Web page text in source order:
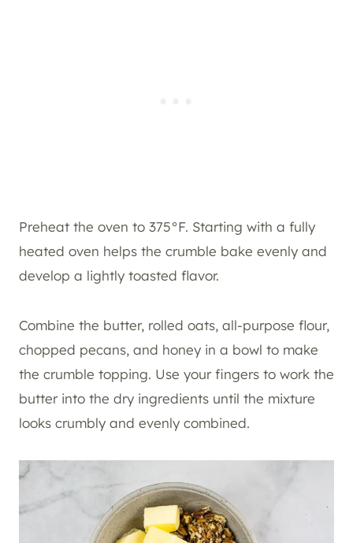
Preheat the oven to 375°F. Starting with a fully
heated oven helps the crumble bake evenly and
develop a lightly toasted flavor.
Combine the butter, rolled oats, all-purpose flour,
chopped pecans, and honey in a bowl to make
the crumble topping. Use your fingers to work the
butter into the dry ingredients until the mixture
looks crumbly and evenly combined.